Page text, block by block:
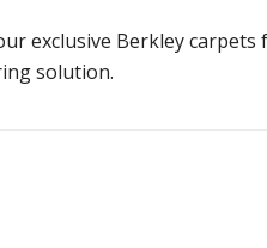
exclusive Berkley
solution.